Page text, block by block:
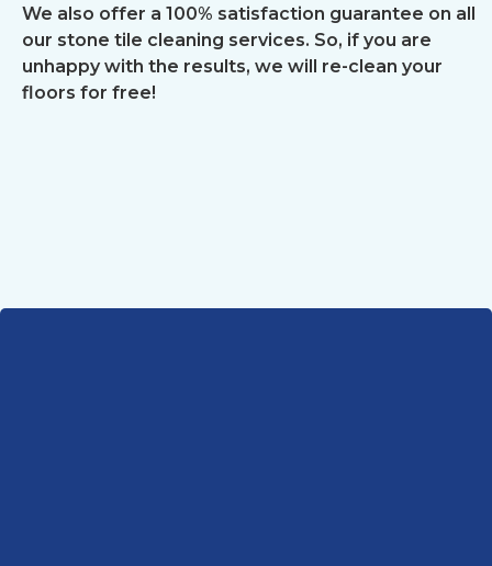
We also offer a 100% satisfaction guarantee on all
our stone tile cleaning services. So, if you are
unhappy with the results, we will re-clean your
floors for free!